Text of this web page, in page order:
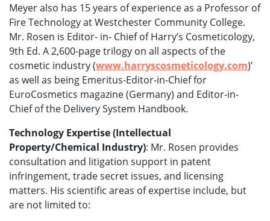
Meyer also has 15 years of experience as a Professor of
Fire Technology at Westchester Community College.
Mr. Rosen is Editor- in- Chief of Harry’s Cosmeticology,
9th Ed. A 2,600-page trilogy on all aspects of the
cosmetic industry (www.harryscosmeticology.com)’
as well as being Emeritus-Editor-in-Chief for
EuroCosmetics magazine (Germany) and Editor-in-
Chief of the Delivery System Handbook.
Technology Expertise (Intellectual
Property/Chemical Industry): Mr. Rosen provides
consultation and litigation support in patent
infringement, trade secret issues, and licensing
matters. His scientific areas of expertise include, but
are not limited to: